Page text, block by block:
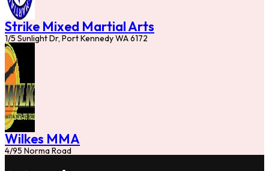
Strike Mixed Martial Arts
1/5 Sunlight Dr, Port Kennedy WA 6172
Wilkes MMA
4/95 Norma Road